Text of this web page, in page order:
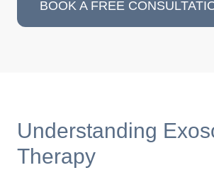
BOOK A FREE
Understanding
Therapy